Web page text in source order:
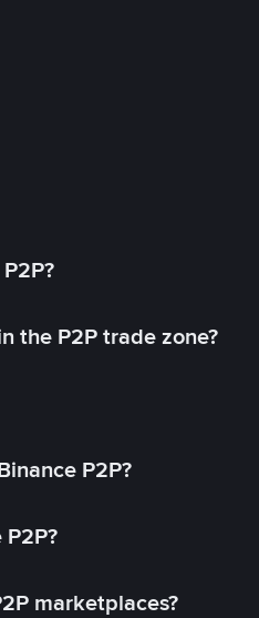
the P2P trade zone?
P2P?
marketplaces?